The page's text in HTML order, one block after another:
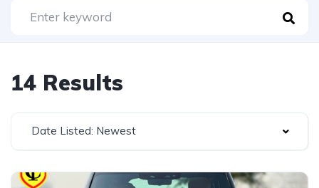
14 Results
Date Listed: Newest